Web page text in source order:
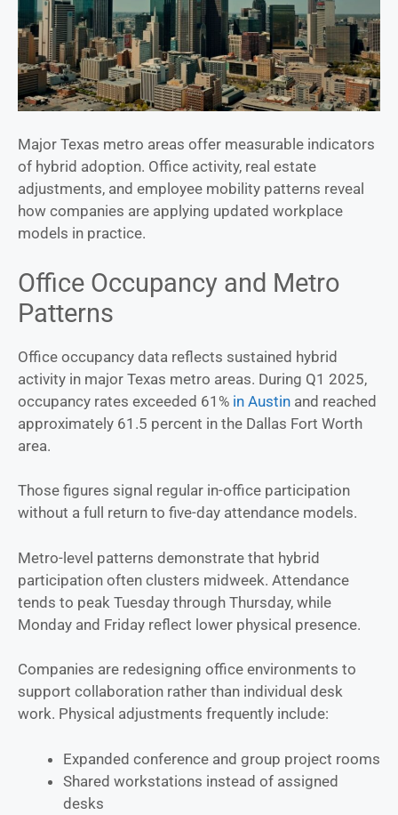
Major Texas metro areas offer measurable indicators
of hybrid adoption. Office activity, real estate
adjustments, and employee mobility patterns reveal
how companies are applying updated workplace
models in practice.
Office Occupancy and Metro
Patterns
Office occupancy data reflects sustained hybrid
activity in major Texas metro areas. During Q1 2025,
occupancy rates exceeded 61% in Austin and reached
approximately 61.5 percent in the Dallas Fort Worth
area.
Those figures signal regular in-office participation
without a full return to five-day attendance models.
Metro-level patterns demonstrate that hybrid
participation often clusters midweek. Attendance
tends to peak Tuesday through Thursday, while
Monday and Friday reflect lower physical presence.
Companies are redesigning office environments to
support collaboration rather than individual desk
work. Physical adjustments frequently include:
Expanded conference and group project rooms
Shared workstations instead of assigned
desks